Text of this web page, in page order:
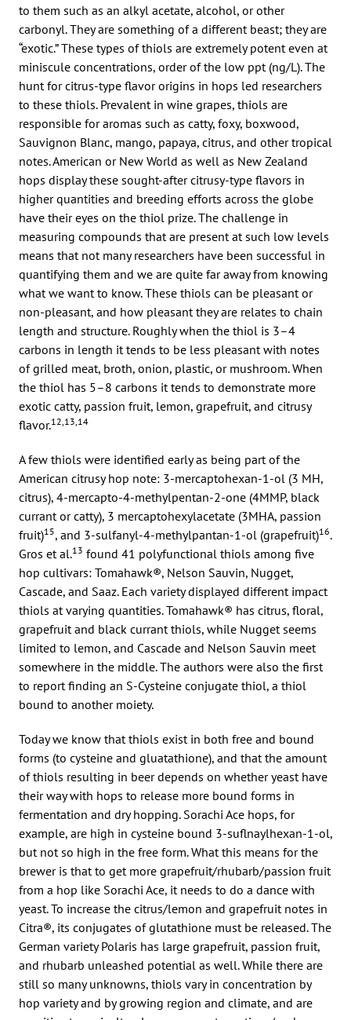
to them such as an alkyl acetate, alcohol, or other
carbonyl. They are something of a different beast; they are
“exotic.” These types of thiols are extremely potent even at
miniscule concentrations, order of the low ppt (ng/L). The
hunt for citrus-type flavor origins in hops led researchers
to these thiols. Prevalent in wine grapes, thiols are
responsible for aromas such as catty, foxy, boxwood,
Sauvignon Blanc, mango, papaya, citrus, and other tropical
notes. American or New World as well as New Zealand
hops display these sought-after citrusy-type flavors in
higher quantities and breeding efforts across the globe
have their eyes on the thiol prize. The challenge in
measuring compounds that are present at such low levels
means that not many researchers have been successful in
quantifying them and we are quite far away from knowing
what we want to know. These thiols can be pleasant or
non-pleasant, and how pleasant they are relates to chain
length and structure. Roughly when the thiol is 3–4
carbons in length it tends to be less pleasant with notes
of grilled meat, broth, onion, plastic, or mushroom. When
the thiol has 5–8 carbons it tends to demonstrate more
exotic catty, passion fruit, lemon, grapefruit, and citrusy
flavor.12,13,14
A few thiols were identified early as being part of the
American citrusy hop note: 3-mercaptohexan-1-ol (3 MH,
citrus), 4-mercapto-4-methylpentan-2-one (4MMP, black
currant or catty), 3 mercaptohexylacetate (3MHA, passion
fruit)15, and 3-sulfanyl-4-methylpantan-1-ol (grapefruit)16.
Gros et al.13 found 41 polyfunctional thiols among five
hop cultivars: Tomahawk®, Nelson Sauvin, Nugget,
Cascade, and Saaz. Each variety displayed different impact
thiols at varying quantities. Tomahawk® has citrus, floral,
grapefruit and black currant thiols, while Nugget seems
limited to lemon, and Cascade and Nelson Sauvin meet
somewhere in the middle. The authors were also the first
to report finding an S-Cysteine conjugate thiol, a thiol
bound to another moiety.
Today we know that thiols exist in both free and bound
forms (to cysteine and gluatathione), and that the amount
of thiols resulting in beer depends on whether yeast have
their way with hops to release more bound forms in
fermentation and dry hopping. Sorachi Ace hops, for
example, are high in cysteine bound 3-suflnaylhexan-1-ol,
but not so high in the free form. What this means for the
brewer is that to get more grapefruit/rhubarb/passion fruit
from a hop like Sorachi Ace, it needs to do a dance with
yeast. To increase the citrus/lemon and grapefruit notes in
Citra®, its conjugates of glutathione must be released. The
German variety Polaris has large grapefruit, passion fruit,
and rhubarb unleashed potential as well. While there are
still so many unknowns, thiols vary in concentration by
hop variety and by growing region and climate, and are